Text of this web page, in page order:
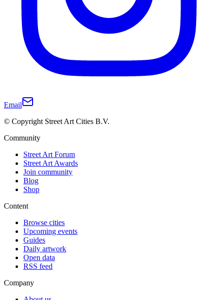
Email
© Copyright Street Art Cities B.V.
Community
Street Art Forum
Street Art Awards
Join community
Blog
Shop
Content
Browse cities
Upcoming events
Guides
Daily artwork
Open data
RSS feed
Company